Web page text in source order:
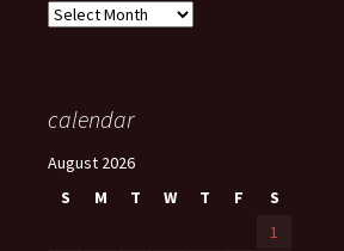
Archives
calendar
August 2026
S
M T W T F
S
1